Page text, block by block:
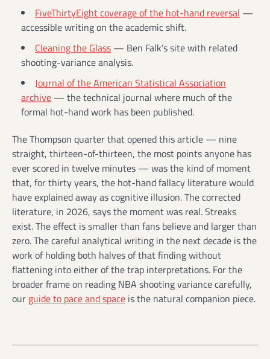
FiveThirtyEight coverage of the hot-hand reversal —
accessible writing on the academic shift.
Cleaning the Glass — Ben Falk’s site with related
shooting-variance analysis.
Journal of the American Statistical Association
archive — the technical journal where much of the
formal hot-hand work has been published.
The Thompson quarter that opened this article — nine
straight, thirteen-of-thirteen, the most points anyone has
ever scored in twelve minutes — was the kind of moment
that, for thirty years, the hot-hand fallacy literature would
have explained away as cognitive illusion. The corrected
literature, in 2026, says the moment was real. Streaks
exist. The effect is smaller than fans believe and larger than
zero. The careful analytical writing in the next decade is the
work of holding both halves of that finding without
flattening into either of the trap interpretations. For the
broader frame on reading NBA shooting variance carefully,
our guide to pace and space is the natural companion piece.